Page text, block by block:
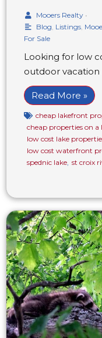
Mooers Realty •
Blog Listings
For Sale
Looking for low
outdoor vacation
Read More »
cheap lakefront
cheap properties on a
low cost lake
low cost waterfront
spednic lake st croix